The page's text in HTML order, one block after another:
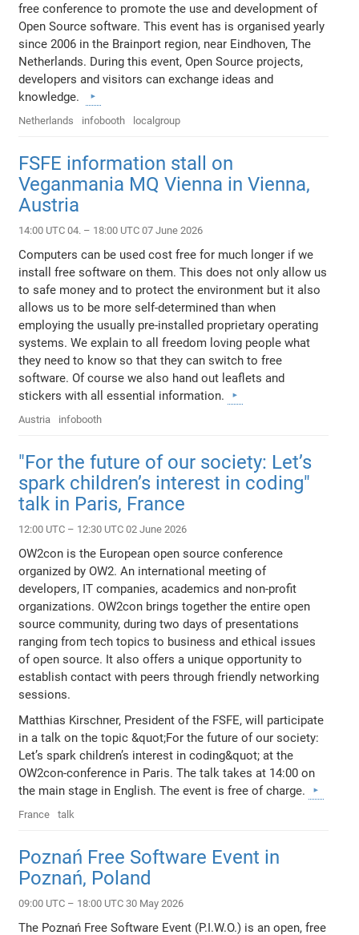
free conference to promote the use and development of
Open Source software. This event has is organised yearly
since 2006 in the Brainport region, near Eindhoven, The
Netherlands. During this event, Open Source projects,
developers and visitors can exchange ideas and
knowledge.
Netherlands infobooth localgroup
FSFE information stall on
Veganmania MQ Vienna in Vienna,
Austria
14:00 UTC 04. – 18:00 UTC 07 June 2026
Computers can be used cost free for much longer if we
install free software on them. This does not only allow us
to safe money and to protect the environment but it also
allows us to be more self-determined than when
employing the usually pre-installed proprietary operating
systems. We explain to all freedom loving people what
they need to know so that they can switch to free
software. Of course we also hand out leaflets and
stickers with all essential information.
Austria infobooth
"For the future of our society: Let’s
spark children’s interest in coding"
talk in Paris, France
12:00 UTC – 12:30 UTC 02 June 2026
OW2con is the European open source conference
organized by OW2. An international meeting of
developers, IT companies, academics and non-profit
organizations. OW2con brings together the entire open
source community, during two days of presentations
ranging from tech topics to business and ethical issues
of open source. It also offers a unique opportunity to
establish contact with peers through friendly networking
sessions.
Matthias Kirschner, President of the FSFE, will participate
in a talk on the topic &quot;For the future of our society:
Let’s spark children’s interest in coding&quot; at the
OW2con-conference in Paris. The talk takes at 14:00 on
the main stage in English. The event is free of charge.
France talk
Poznań Free Software Event in
Poznań, Poland
09:00 UTC – 18:00 UTC 30 May 2026
The Poznań Free Software Event (P.I.W.O.) is an open, free